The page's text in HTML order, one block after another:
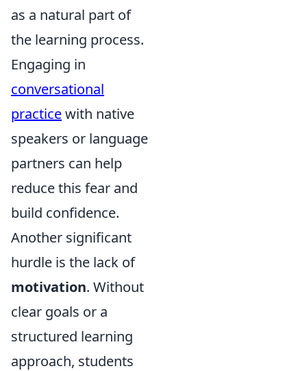
as a natural part of
the learning process.
Engaging in
conversational
practicewith native
speakers or language
partners can help
reduce this fear and
build confidence.
Another significant
hurdle is the lack of
motivation. Without
clear goals or a
structured learning
approach, students